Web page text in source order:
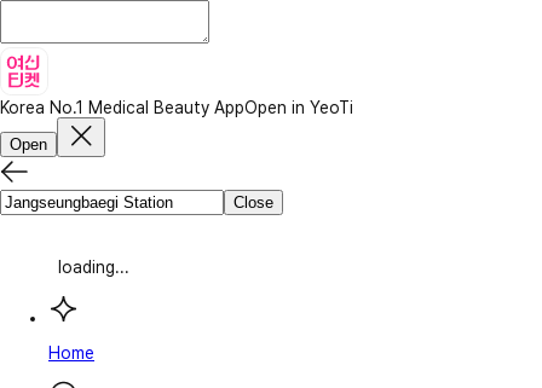
Korea No.1 Medical Beauty AppOpen in YeoTi
Open
Close
loading...
Home